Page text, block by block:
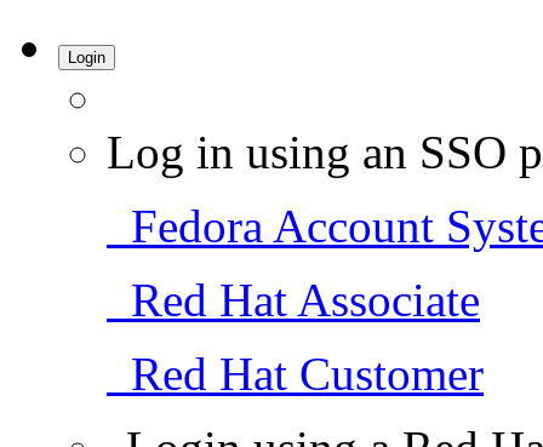
Login
Log in using an SSO
Fedora Account
Red Hat Associate
Red Hat Customer